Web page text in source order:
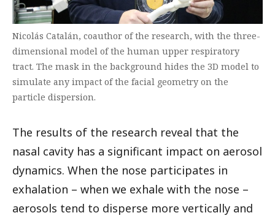
Nicolás Catalán, coauthor of the research, with the three-
dimensional model of the human upper respiratory
tract. The mask in the background hides the 3D model to
simulate any impact of the facial geometry on the
particle dispersion.
The results of the research reveal that the
nasal cavity has a significant impact on aerosol
dynamics. When the nose participates in
exhalation – when we exhale with the nose –
aerosols tend to disperse more vertically and